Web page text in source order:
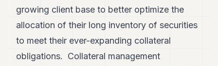
growing client base to better optimize the
allocation of their long inventory of securities
to meet their ever-expanding collateral
obligations. Collateral management